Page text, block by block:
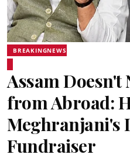
BREAKINGNEWS
Assam Doesn't
from Abroad:
Meghranjani's
Fundraiser